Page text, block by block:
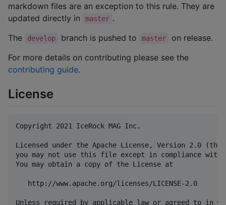
markdown files are an exception to this rule. They are
updated directly in
master .
The
develop branch is pushed to master
on release.
For more details on contributing please see the
contributing guide.
License
Copyright 2021 IceRock MAG Inc.
Licensed under the Apache License, Version 2.0
you may not use this file except in compliance with
You may obtain a copy of the License at
   http://www.apache.org/licenses/LICENSE-2.0
Unless required by applicable law or agreed to in